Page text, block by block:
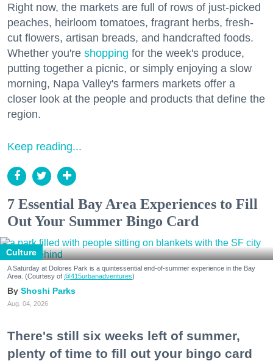
Right now, the markets are full of rows of just-picked
peaches, heirloom tomatoes, fragrant herbs, fresh-
cut flowers, artisan breads, and handcrafted foods.
Whether you're shopping for the week's produce,
putting together a picnic, or simply enjoying a slow
morning, Napa Valley's farmers markets offer a
closer look at the people and products that define the
region.
Keep reading...
7 Essential Bay Area Experiences to Fill
Out Your Summer Bingo Card
Culture
A Saturday at Dolores Park is a quintessential end-of-summer experience in the Bay
Area. (Courtesy of @415urbanadventures)
Shoshi Parks
Aug. 04, 2026
There's still six weeks left of summer,
plenty of time to fill out your bingo card